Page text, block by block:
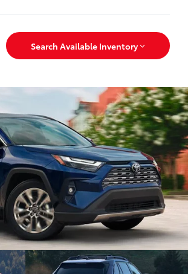
Search Available Inventory